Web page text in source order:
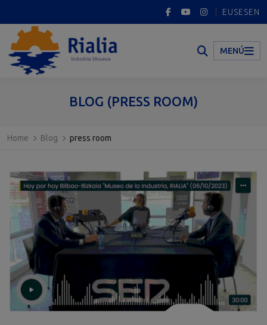
EUSESEN
MENÚ
BLOG (PRESS ROOM)
Home Blog press room